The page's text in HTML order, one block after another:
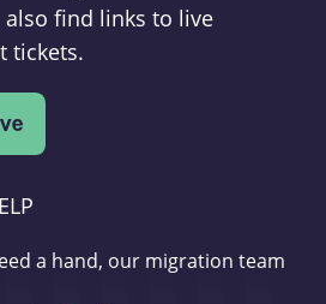
also find links to live
tickets.
a hand, our migration team